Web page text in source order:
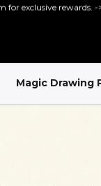
and get 5% off -
New
rewards. ->>
Magic Drawing